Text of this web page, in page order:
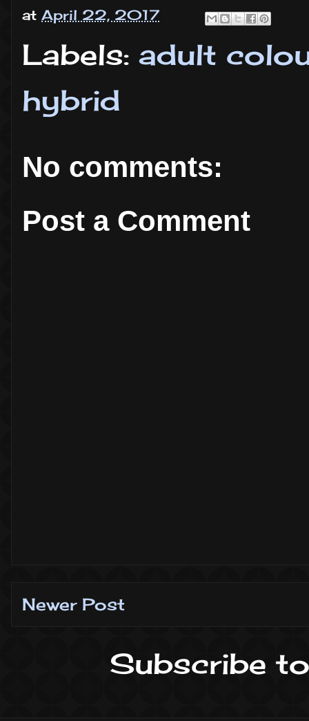
at April 22, 2017
Labels: adult
hybrid
No comments:
Post a Comment
Newer Post
Subscribe